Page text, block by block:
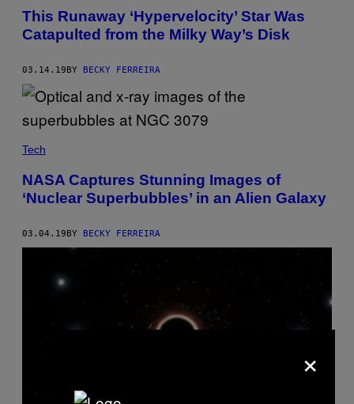
This Runaway ‘Hypervelocity’ Star Was
Catapulted from the Milky Way’s Disk
03.14.19 BY BECKY FERREIRA
Tech
NASA Captures Stunning Images of
‘Nuclear Superbubbles’ in an Alien Galaxy
03.04.19BY BECKY FERREIRA
×